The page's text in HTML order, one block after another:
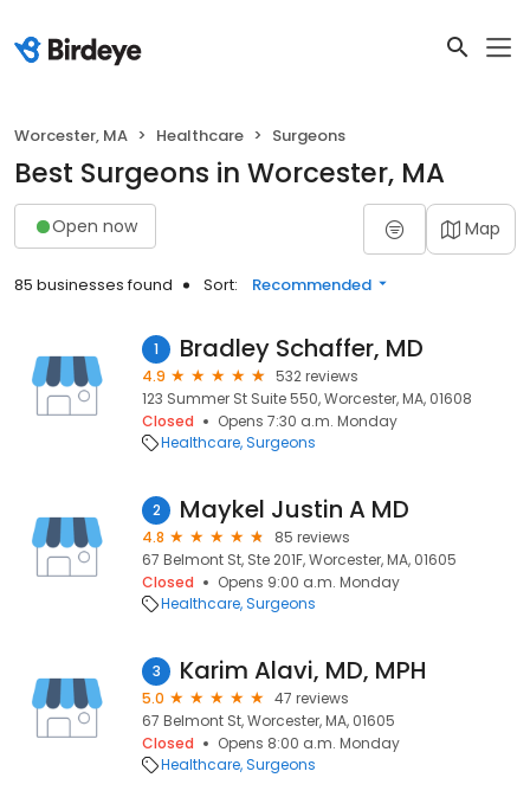
Worcester, MA Healthcare Surgeons
Best Surgeons in Worcester, MA
Open now Map
85 businesses found Sort: Recommended
1 Bradley Schaffer, MD
4.9
532 reviews
123 Summer St Suite 550, Worcester, MA, 01608
Closed
Opens 7:30 a.m. Monday
Healthcare Surgeons
2 Maykel Justin A MD
4.8
85 reviews
67 Belmont St, Ste 201F, Worcester, MA, 01605
Closed
Opens 9:00 a.m. Monday
Healthcare Surgeons
3 Karim Alavi, MD, MPH
5.0
47 reviews
67 Belmont St, Worcester, MA, 01605
Closed
Opens 8:00 a.m. Monday
Healthcare Surgeons